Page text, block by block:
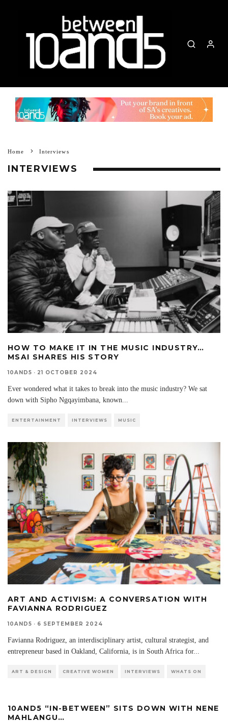
Home Interviews
INTERVIEWS
HOW TO MAKE IT IN THE MUSIC INDUSTRY…
MSAI SHARES HIS STORY
10AND5 · 21 OCTOBER 2024
Ever wondered what it takes to break into the music industry? We sat
down with Sipho Ngqayimbana, known...
ENTERTAINMENT INTERVIEWS MUSIC
ART AND ACTIVISM: A CONVERSATION WITH
FAVIANNA RODRIGUEZ
10AND5 · 6 SEPTEMBER 2024
Favianna Rodriguez, an interdisciplinary artist, cultural strategist, and
entrepreneur based in Oakland, California, is in South Africa for...
ART & DESIGN CREATIVE WOMEN INTERVIEWS WHATS ON
10AND5 “IN-BETWEEN” SITS DOWN WITH NENE
MAHLANGU…